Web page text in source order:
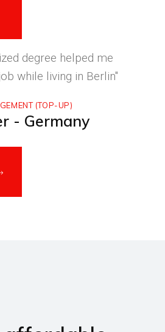
degree helped me
while living in Berlin"
(TOP-UP)
- Germany